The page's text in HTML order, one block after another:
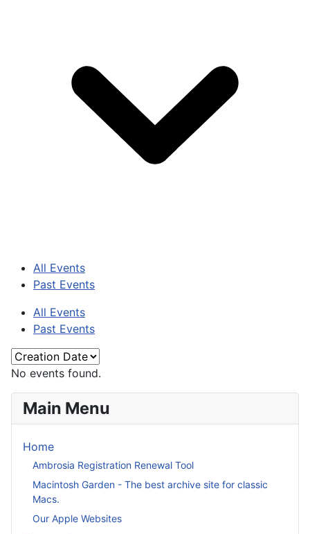
All Events
Past Events
All Events
Past Events
No events found.
Main Menu
Home
Ambrosia Registration Renewal Tool
Macintosh Garden - The best archive site for classic
Macs.
Our Apple Websites